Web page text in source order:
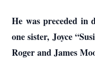
He was preceded in
one sister, Joyce
Roger and James